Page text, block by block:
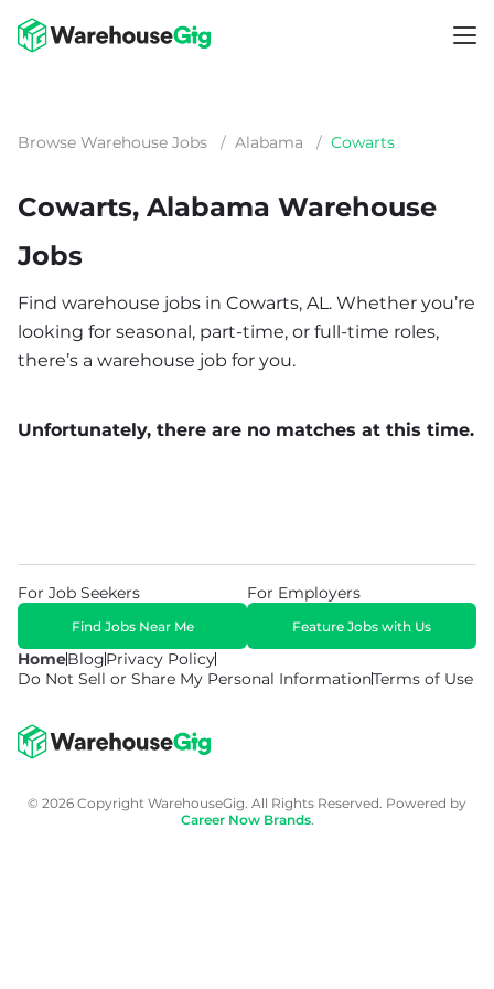
Browse Warehouse Jobs / Alabama / Cowarts
Cowarts, Alabama Warehouse
Jobs
Find warehouse jobs in Cowarts, AL. Whether you’re
looking for seasonal, part-time, or full-time roles,
there’s a warehouse job for you.
Unfortunately, there are no matches at this time.
HomeBlogPrivacy Policy
Do Not Sell or Share My Personal InformationTerms of Use
For Job Seekers
Find Jobs Near Me
For Employers
Feature Jobs with Us
© 2026 Copyright WarehouseGig. All Rights Reserved. Powered by
Career Now Brands.